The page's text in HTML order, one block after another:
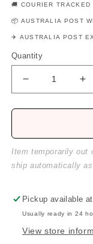
🚚 COURIER
📦 AUSTRALIA POST
✈️ AUSTRALIA POST
Quantity
Decrease
quantity
for
Lesson
Level
(2nd
Edition)
Item temporarily out
ship automatically
Pickup available at
Usually ready in 24
View store